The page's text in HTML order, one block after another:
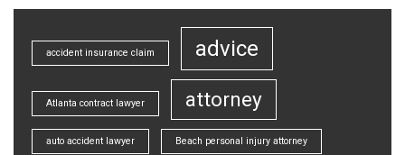
accident insurance claim advice
Atlanta contract lawyer attorney
auto accident lawyer Beach personal injury attorney